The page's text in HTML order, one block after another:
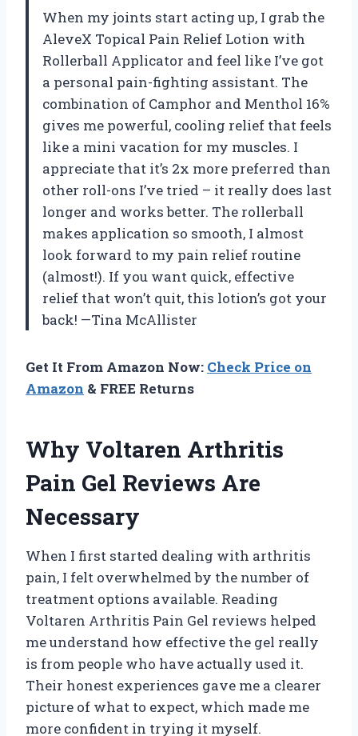
When my joints start acting up, I grab the
AleveX Topical Pain Relief Lotion with
Rollerball Applicator and feel like I’ve got
a personal pain-fighting assistant. The
combination of Camphor and Menthol 16%
gives me powerful, cooling relief that feels
like a mini vacation for my muscles. I
appreciate that it’s 2x more preferred than
other roll-ons I’ve tried – it really does last
longer and works better. The rollerball
makes application so smooth, I almost
look forward to my pain relief routine
(almost!). If you want quick, effective
relief that won’t quit, this lotion’s got your
back! —Tina McAllister
Get It From Amazon Now: Check Price on
Amazon & FREE Returns
Why Voltaren Arthritis
Pain Gel Reviews Are
Necessary
When I first started dealing with arthritis
pain, I felt overwhelmed by the number of
treatment options available. Reading
Voltaren Arthritis Pain Gel reviews helped
me understand how effective the gel really
is from people who have actually used it.
Their honest experiences gave me a clearer
picture of what to expect, which made me
more confident in trying it myself.